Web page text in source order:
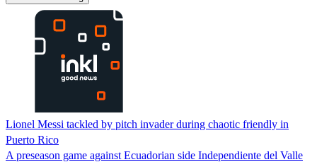
Lionel Messi tackled by pitch invader during chaotic friendly in
Puerto Rico
A preseason game against Ecuadorian side Independiente del Valle